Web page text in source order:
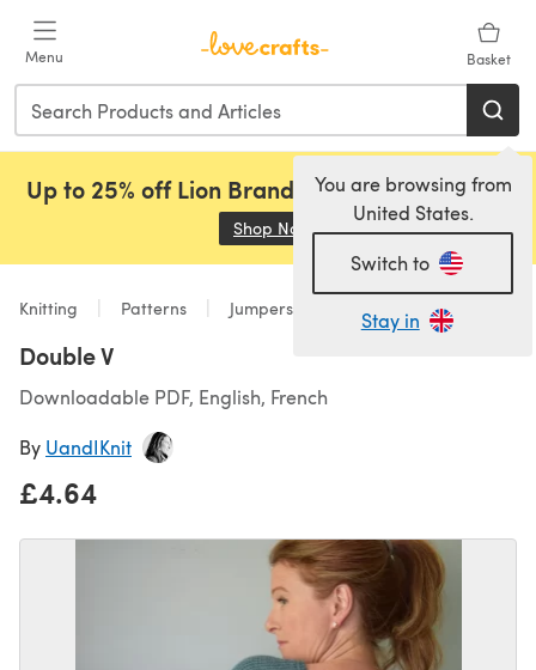
Menu Basket
You are browsing from
United States.
Switch to
Stay in
Up to 25% off Lion Brand, Sirdar and Rowan!
Shop Now (opens in a new tab)
Knitting Patterns Jumpers
Double V
Downloadable PDF, English, French
By UandIKnit
£4.64